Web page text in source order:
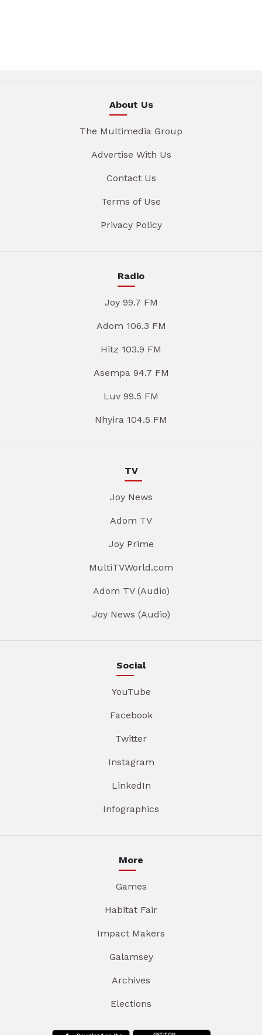
About Us
The Multimedia Group
Advertise With Us
Contact Us
Terms of Use
Privacy Policy
Radio
Joy 99.7 FM
Adom 106.3 FM
Hitz 103.9 FM
Asempa 94.7 FM
Luv 99.5 FM
Nhyira 104.5 FM
TV
Joy News
Adom TV
Joy Prime
MultiTVWorld.com
Adom TV (Audio)
Joy News (Audio)
Social
YouTube
Facebook
Twitter
Instagram
LinkedIn
Infographics
More
Games
Habitat Fair
Impact Makers
Galamsey
Archives
Elections